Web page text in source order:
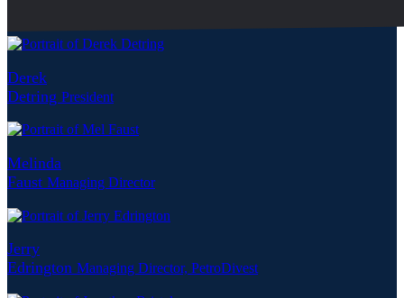
Derek
Detring President
Melinda
Faust Managing Director
Jerry
Edrington Managing Director, PetroDivest